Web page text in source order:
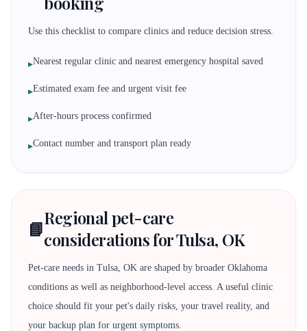
Use this checklist to compare clinics and reduce decision stress.
▸Nearest regular clinic and nearest emergency hospital saved
▸Estimated exam fee and urgent visit fee
▸After-hours process confirmed
▸Contact number and transport plan ready
📘Regional pet-care
considerations for Tulsa, OK
Pet-care needs in Tulsa, OK are shaped by broader Oklahoma
conditions as well as neighborhood-level access. A useful clinic
choice should fit your pet's daily risks, your travel reality, and
your backup plan for urgent symptoms.